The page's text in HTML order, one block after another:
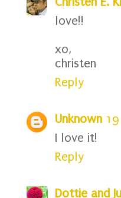
love!!
xo,
christen
Reply
Unknown
I love it!
Reply
Dottie and